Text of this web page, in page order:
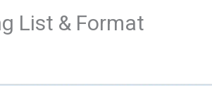
List & Format